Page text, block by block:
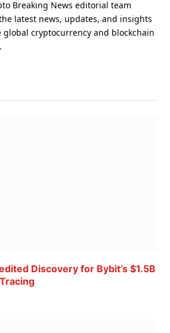
Breaking News editorial team
latest news, updates, and insights
global cryptocurrency and blockchain
Discovery for Bybit’s $1.5B